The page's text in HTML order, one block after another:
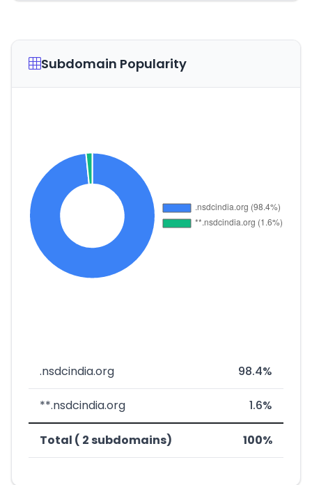
Subdomain Popularity
.nsdcindia.org 98.4%
**.nsdcindia.org 1.6%
Total ( 2 subdomains) 100%